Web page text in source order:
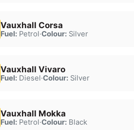
Vauxhall Corsa
Fuel:Petrol·Colour:Silver
Vauxhall Vivaro
Fuel:Diesel·Colour:Silver
Vauxhall Mokka
Fuel:Petrol·Colour:Black